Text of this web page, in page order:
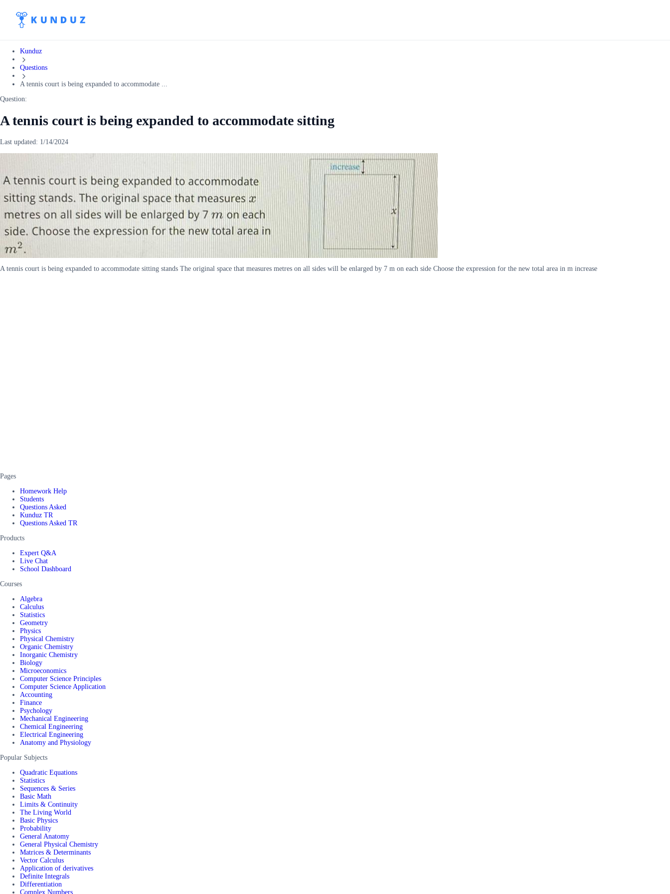
Kunduz
Questions
A tennis court is being expanded to accommodate ...
Question:
A tennis court is being expanded to accommodate sitting
Last updated: 1/14/2024
A tennis court is being expanded to accommodate sitting stands The original space that measures metres on all sides will be enlarged by 7 m on each side Choose the expression for the new total area in m increase
Pages
Homework Help
Students
Questions Asked
Kunduz TR
Questions Asked TR
Products
Expert Q&A
Live Chat
School Dashboard
Courses
Algebra
Calculus
Statistics
Geometry
Physics
Physical Chemistry
Organic Chemistry
Inorganic Chemistry
Biology
Microeconomics
Computer Science Principles
Computer Science Application
Accounting
Finance
Psychology
Mechanical Engineering
Chemical Engineering
Electrical Engineering
Anatomy and Physiology
Popular Subjects
Quadratic Equations
Statistics
Sequences & Series
Basic Math
Limits & Continuity
The Living World
Basic Physics
Probability
General Anatomy
General Physical Chemistry
Matrices & Determinants
Vector Calculus
Application of derivatives
Definite Integrals
Differentiation
Complex Numbers